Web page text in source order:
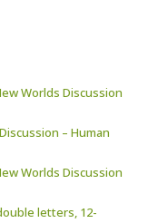
Worlds Discussion
– Human
Worlds Discussion
letters, 12-